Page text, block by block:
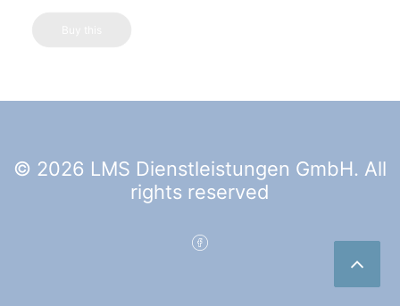
© 2026 LMS Dienstleistungen GmbH. All
rights reserved